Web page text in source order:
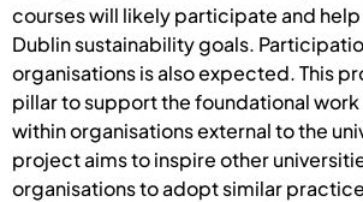
courses will likely participate and help
Dublin sustainability goals.
organisations is also expected. This
pillar to support the foundational
within organisations external to the
project aims to inspire other
organisations to adopt similar